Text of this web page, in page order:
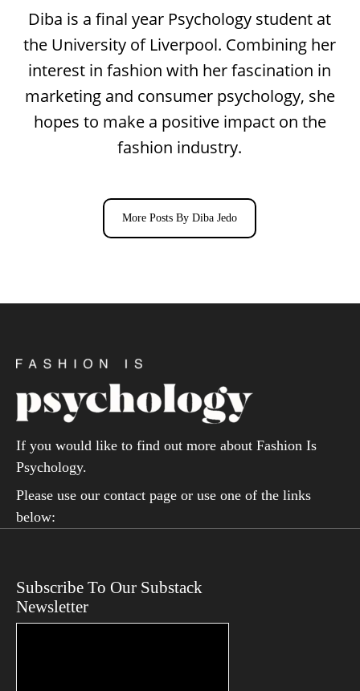
Diba is a final year Psychology student at
the University of Liverpool. Combining her
interest in fashion with her fascination in
marketing and consumer psychology, she
hopes to make a positive impact on the
fashion industry.
More Posts By Diba Jedo
If you would like to find out more about Fashion Is
Psychology.
Please use our contact page or use one of the links
below:
Subscribe To Our Substack
Newsletter